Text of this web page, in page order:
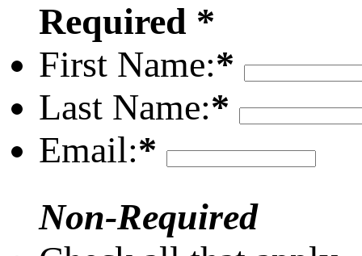
Required *
First Name:*
Last Name:*
Email:*
Non-Required